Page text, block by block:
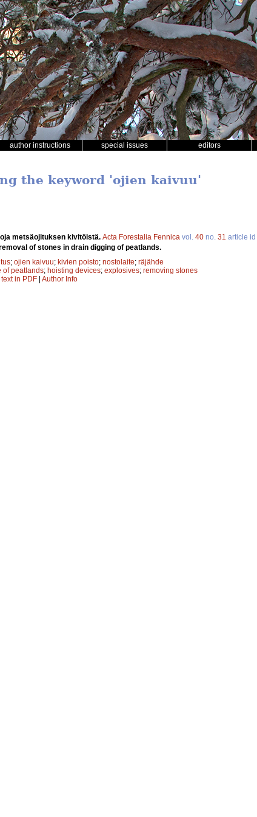
author instructions special issues editors
the keyword 'ojien kaivuu'
metsäojituksen kivitöistä. Acta Forestalia Fennica vol. 40 no. 31 article id
of stones in drain digging of peatlands.
; ojien kaivuu; kivien poisto; nostolaite; räjähde
of peatlands; hoisting devices; explosives; removing stones
text in PDF | Author Info